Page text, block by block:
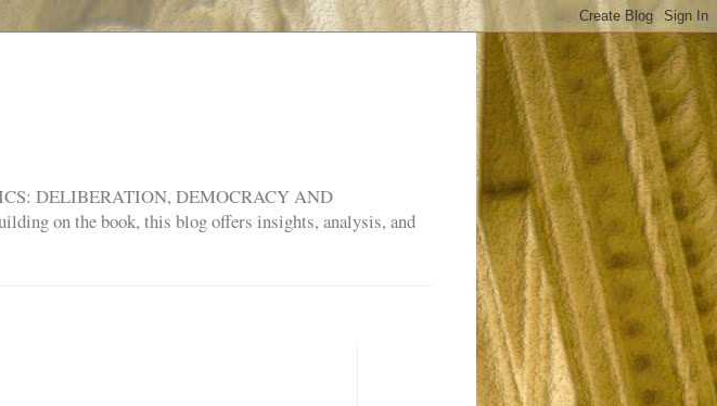
DELIBERATION, DEMOCRACY AND
on the book, this blog offers insights, analysis, and